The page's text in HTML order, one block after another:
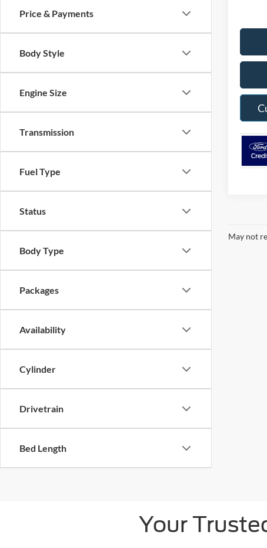
Price & Payments
Body Style
Engine Size
Transmission
Fuel Type
Status
Body Type
Packages
Availability
Cylinder
Drivetrain
Bed Length
May not
Your